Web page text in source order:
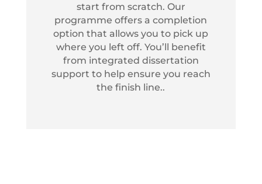
start from scratch. Our
programme offers a completion
option that allows you to pick up
where you left off. You’ll benefit
from integrated dissertation
support to help ensure you reach
the finish line..